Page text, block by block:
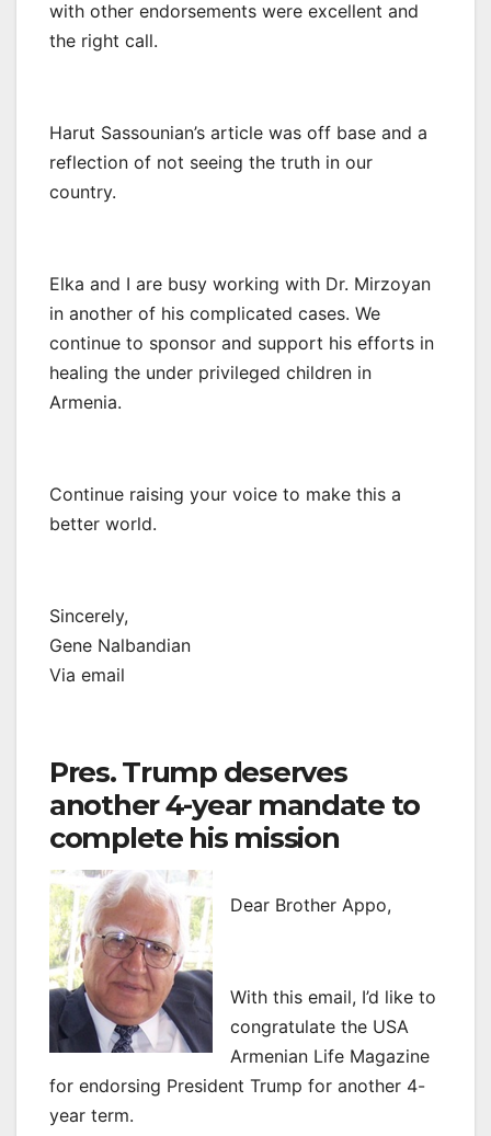
with other endorsements were excellent and
the right call.
Harut Sassounian’s article was off base and a
reflection of not seeing the truth in our
country.
Elka and I are busy working with Dr. Mirzoyan
in another of his complicated cases. We
continue to sponsor and support his efforts in
healing the under privileged children in
Armenia.
Continue raising your voice to make this a
better world.
Sincerely,
Gene Nalbandian
Via email
Pres. Trump deserves
another 4-year mandate to
complete his mission
Dear Brother Appo,
With this email, I’d like to
congratulate the USA
Armenian Life Magazine
for endorsing President Trump for another 4-
year term.